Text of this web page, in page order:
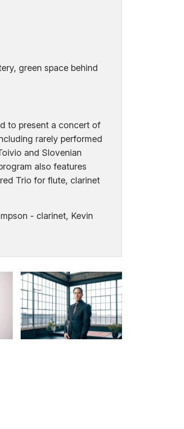
green space behind
to present a concert of
rarely performed
and Slovenian
also features
Trio for flute, clarinet
- clarinet, Kevin